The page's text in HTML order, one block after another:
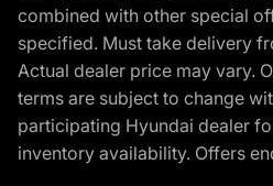
combined with other special
specified. Must take delivery
Actual dealer price may vary.
terms are subject to change
participating Hyundai dealer
inventory availability. Offers